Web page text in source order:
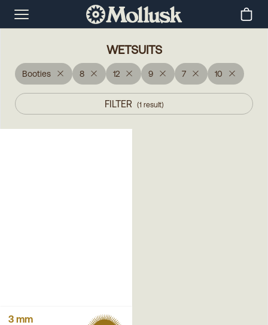
WETSUITS
Booties 8 12 9 7 10
FILTER (1 result)
3 mm